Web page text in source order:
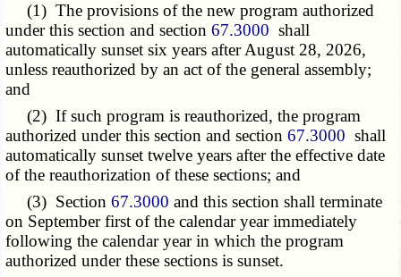
(1) The provisions of the new program authorized
under this section and section67.3000 shall
automatically sunset six years after August 28, 2026,
unless reauthorized by an act of the general assembly;
and
(2) If such program is reauthorized, the program
authorized under this section and section67.3000 shall
automatically sunset twelve years after the effective date
of the reauthorization of these sections; and
(3) Section67.3000 and this section shall terminate
on September first of the calendar year immediately
following the calendar year in which the program
authorized under these sections is sunset.